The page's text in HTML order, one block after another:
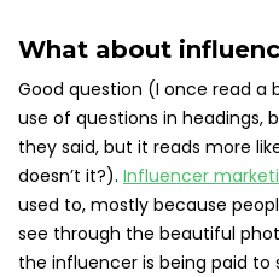
What about
Good question (I once read a
use of questions in headings,
they said, but it reads more
doesn’t it?). Influencer
used to, mostly because
see through the beautiful
the influencer is being paid to